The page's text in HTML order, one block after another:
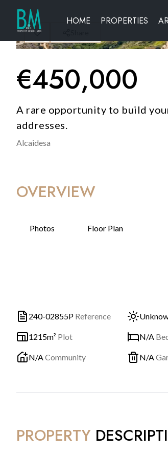
HOME PROPERTIES
€450,000
A rare opportunity to build
addresses.
Alcaidesa
OVERVIEW
Photos Floor Plan
240-02855P Reference
1215m² Plot N/A
N/ACommunity N/A
PROPERTY